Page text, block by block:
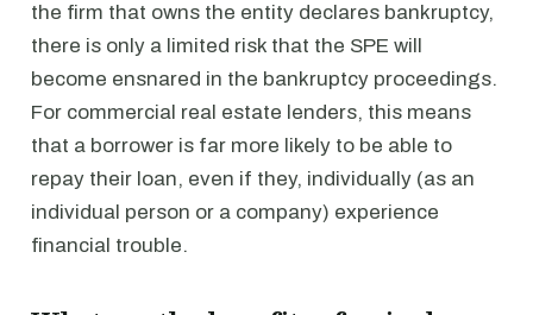
the firm that owns the entity declares bankruptcy,
there is only a limited risk that the SPE will
become ensnared in the bankruptcy proceedings.
For commercial real estate lenders, this means
that a borrower is far more likely to be able to
repay their loan, even if they, individually (as an
individual person or a company) experience
financial trouble.